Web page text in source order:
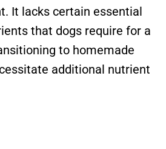
It lacks certain essential
that dogs require for a
to homemade
additional nutrient